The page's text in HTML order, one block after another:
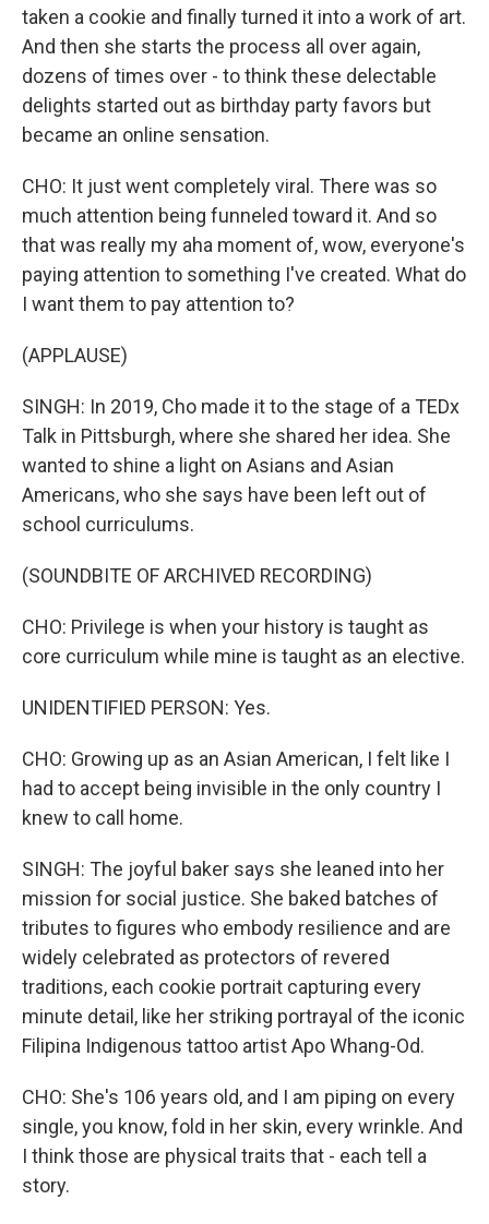
taken a cookie and finally turned it into a work of art.
And then she starts the process all over again,
dozens of times over - to think these delectable
delights started out as birthday party favors but
became an online sensation.
CHO: It just went completely viral. There was so
much attention being funneled toward it. And so
that was really my aha moment of, wow, everyone's
paying attention to something I've created. What do
I want them to pay attention to?
(APPLAUSE)
SINGH: In 2019, Cho made it to the stage of a TEDx
Talk in Pittsburgh, where she shared her idea. She
wanted to shine a light on Asians and Asian
Americans, who she says have been left out of
school curriculums.
(SOUNDBITE OF ARCHIVED RECORDING)
CHO: Privilege is when your history is taught as
core curriculum while mine is taught as an elective.
UNIDENTIFIED PERSON: Yes.
CHO: Growing up as an Asian American, I felt like I
had to accept being invisible in the only country I
knew to call home.
SINGH: The joyful baker says she leaned into her
mission for social justice. She baked batches of
tributes to figures who embody resilience and are
widely celebrated as protectors of revered
traditions, each cookie portrait capturing every
minute detail, like her striking portrayal of the iconic
Filipina Indigenous tattoo artist Apo Whang-Od.
CHO: She's 106 years old, and I am piping on every
single, you know, fold in her skin, every wrinkle. And
I think those are physical traits that - each tell a
story.